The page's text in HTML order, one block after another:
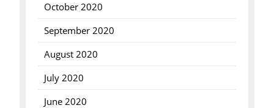
October 2020
September 2020
August 2020
July 2020
June 2020